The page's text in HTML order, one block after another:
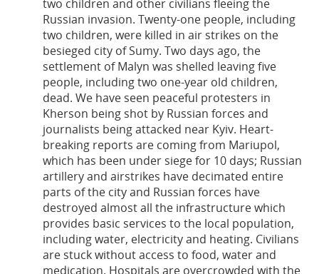
two children and other civilians fleeing the
Russian invasion. Twenty-one people, including
two children, were killed in air strikes on the
besieged city of Sumy. Two days ago, the
settlement of Malyn was shelled leaving five
people, including two one-year old children,
dead. We have seen peaceful protesters in
Kherson being shot by Russian forces and
journalists being attacked near Kyiv. Heart-
breaking reports are coming from Mariupol,
which has been under siege for 10 days; Russian
artillery and airstrikes have decimated entire
parts of the city and Russian forces have
destroyed almost all the infrastructure which
provides basic services to the local population,
including water, electricity and heating. Civilians
are stuck without access to food, water and
medication. Hospitals are overcrowded with the